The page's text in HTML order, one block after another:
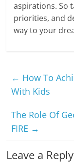
aspirations. So
priorities, and
way to your
← How To
With Kids
The Role Of
FIRE →
Leave a Reply